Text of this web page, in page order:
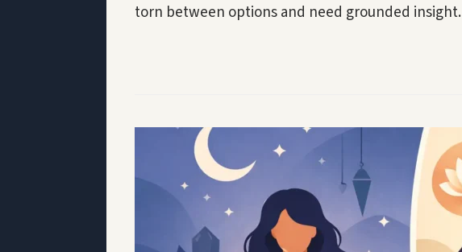
torn between options and need grounded insight.